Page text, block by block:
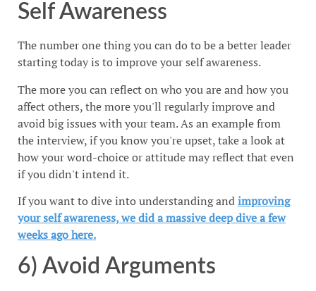
Self Awareness
The number one thing you can do to be a better leader
starting today is to improve your self awareness.
The more you can reflect on who you are and how you
affect others, the more you'll regularly improve and
avoid big issues with your team. As an example from
the interview, if you know you're upset, take a look at
how your word-choice or attitude may reflect that even
if you didn't intend it.
If you want to dive into understanding andimproving
your self awareness, we did a massive deep dive a few
weeks ago here.
6) Avoid Arguments